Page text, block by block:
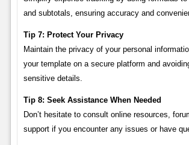
and subtotals, ensuring accuracy and
Tip 7: Protect Your Privacy
Maintain the privacy of your personal
your template on a secure platform and
sensitive details.
Tip 8: Seek Assistance When Needed
Don’t hesitate to consult online resources,
support if you encounter any issues or have